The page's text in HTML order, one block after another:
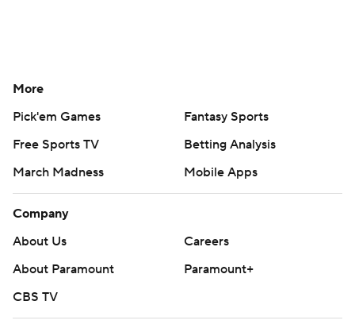
More
Pick'em Games
Fantasy Sports
Free Sports TV
Betting Analysis
March Madness
Mobile Apps
Company
About Us
Careers
About Paramount
Paramount+
CBS TV